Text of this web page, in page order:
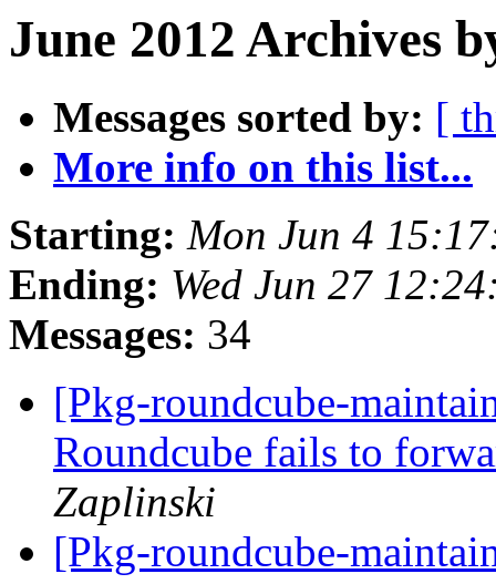
June 2012 Archives
Messages sorted by: [
More info on this list...
Starting: Mon Jun 4
Ending: Wed Jun 27
Messages: 34
[Pkg-roundcube-
Roundcube fails to
Zaplinski
[Pkg-roundcube-